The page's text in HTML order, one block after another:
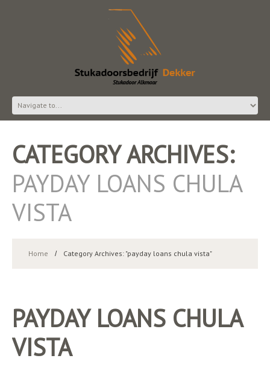
CATEGORY ARCHIVES:
PAYDAY LOANS CHULA
VISTA
Home Category Archives: "payday loans chula vista"
PAYDAY LOANS CHULA
VISTA